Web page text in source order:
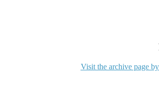
Visit the archive page